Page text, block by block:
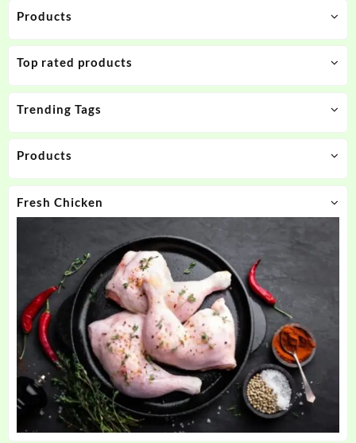
Products
Top rated products
Trending Tags
Products
Fresh Chicken